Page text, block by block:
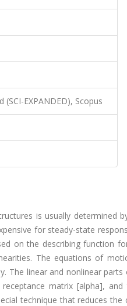
(SCI-EXPANDED), Scopus
is usually determined
for steady-state
on the describing function
The equations of
The linear and nonlinear
matrix [alpha],
technique that reduces